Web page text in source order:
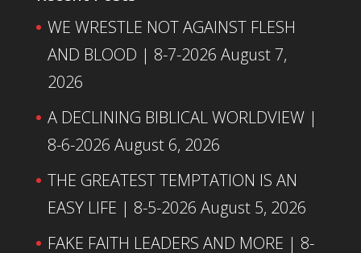
WE WRESTLE NOT AGAINST FLESH
AND BLOOD | 8-7-2026 August 7,
2026
A DECLINING BIBLICAL WORLDVIEW |
8-6-2026 August 6, 2026
THE GREATEST TEMPTATION IS AN
EASY LIFE | 8-5-2026 August 5, 2026
FAKE FAITH LEADERS AND MORE | 8-